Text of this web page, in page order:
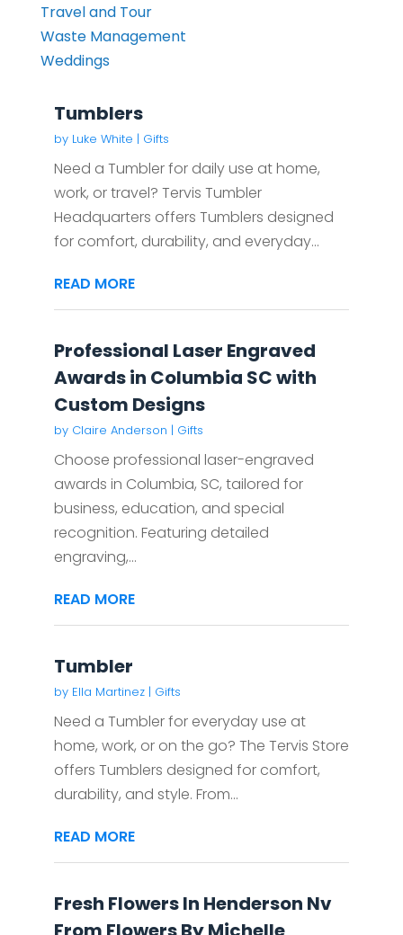
Travel and Tour
Waste Management
Weddings
Tumblers
by Luke White | Gifts
Need a Tumbler for daily use at home,
work, or travel? Tervis Tumbler
Headquarters offers Tumblers designed
for comfort, durability, and everyday...
READ MORE
Professional Laser Engraved
Awards in Columbia SC with
Custom Designs
by Claire Anderson | Gifts
Choose professional laser-engraved
awards in Columbia, SC, tailored for
business, education, and special
recognition. Featuring detailed
engraving,...
READ MORE
Tumbler
by Ella Martinez| Gifts
Need a Tumbler for everyday use at
home, work, or on the go? The Tervis Store
offers Tumblers designed for comfort,
durability, and style. From...
READ MORE
Fresh Flowers In Henderson Nv